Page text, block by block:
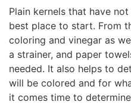
Plain kernels that have
best place to start. From
coloring and vinegar as
a strainer, and paper
needed. It also helps to
will be colored and for
it comes time to